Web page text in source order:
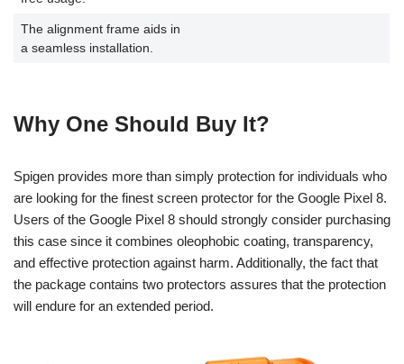
The alignment frame aids in
a seamless installation.
Why One Should Buy It?
Spigen provides more than simply protection for individuals who
are looking for the finest screen protector for the Google Pixel 8.
Users of the Google Pixel 8 should strongly consider purchasing
this case since it combines oleophobic coating, transparency,
and effective protection against harm. Additionally, the fact that
the package contains two protectors assures that the protection
will endure for an extended period.